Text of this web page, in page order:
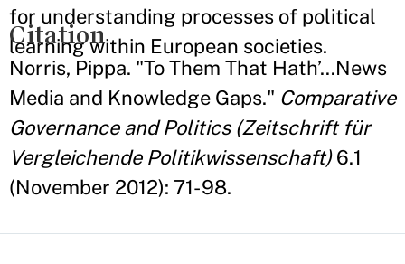
for understanding processes of political
learning within European societies.
Citation
Norris, Pippa. "To Them That Hath’…News
Media and Knowledge Gaps." Comparative
Governance and Politics (Zeitschrift für
Vergleichende Politikwissenschaft)6.1
(November 2012): 71- 98.